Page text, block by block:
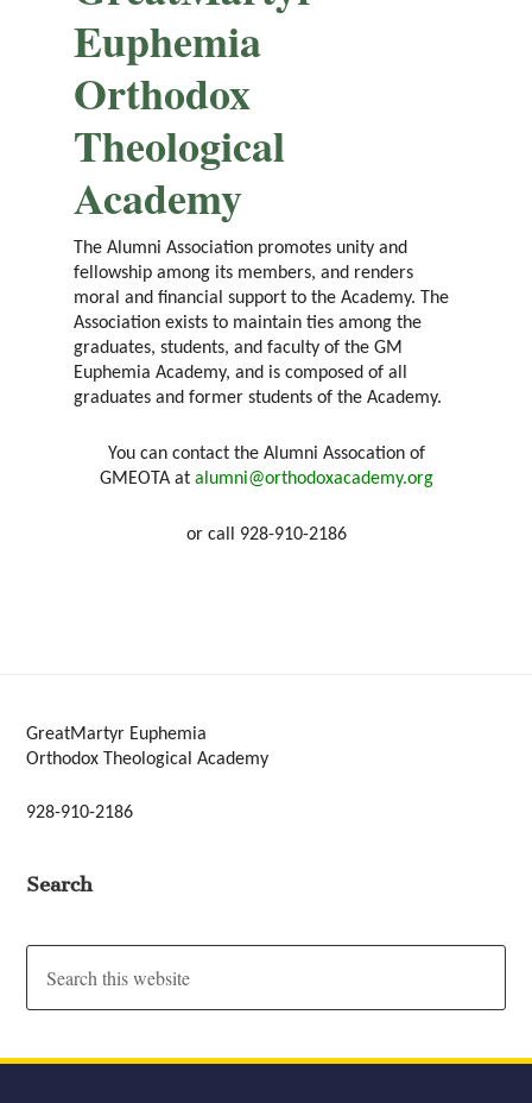
Euphemia
Orthodox
Theological
Academy
The Alumni Association promotes unity and
fellowship among its members, and renders
moral and financial support to the Academy. The
Association exists to maintain ties among the
graduates, students, and faculty of the GM
Euphemia Academy, and is composed of all
graduates and former students of the Academy.
You can contact the Alumni Assocation of
GMEOTA at alumni@orthodoxacademy.org
or call 928-910-2186
GreatMartyr Euphemia
Orthodox Theological Academy
928-910-2186
Search